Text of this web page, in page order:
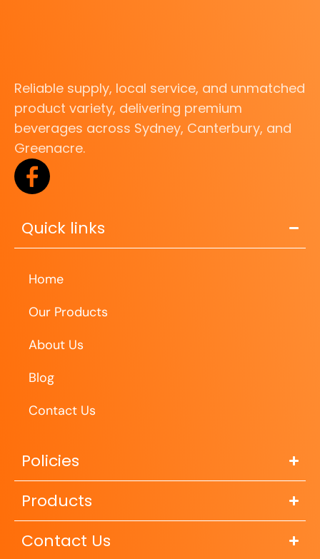
Reliable supply, local service, and unmatched
product variety, delivering premium
beverages across Sydney, Canterbury, and
Greenacre.
Quick links
Home
Our Products
About Us
Blog
Contact Us
Policies
Products
Contact Us